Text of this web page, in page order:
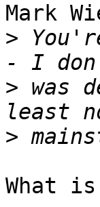
Mark
>
> was
>
What